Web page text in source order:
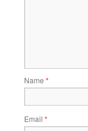
Name *
Email *